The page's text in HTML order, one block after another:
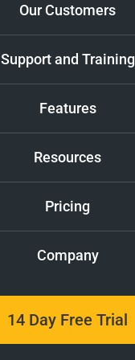
Our Customers
Support and Training
Features
Resources
Pricing
Company
14 Day Free Trial